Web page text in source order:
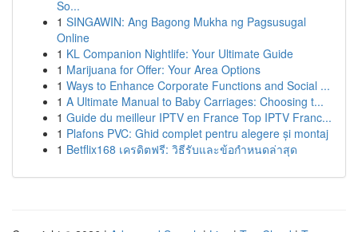
So...
1 SINGAWIN: Ang Bagong Mukha ng Pagsusugal
Online
1 KL Companion Nightlife: Your Ultimate Guide
1 Marijuana for Offer: Your Area Options
1 Ways to Enhance Corporate Functions and Social ...
1 A Ultimate Manual to Baby Carriages: Choosing t...
1 Guide du meilleur IPTV en France Top IPTV Franc...
1 Plafons PVC: Ghid complet pentru alegere și montaj
1 Betflix168 เครดิตฟรี: วิธีรับและข้อกำหนดล่าสุด